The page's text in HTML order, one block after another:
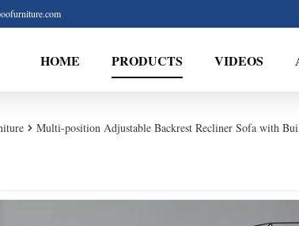
HOME PRODUCTS VIDEOS
Multi-position Adjustable Backrest Recliner Sofa with